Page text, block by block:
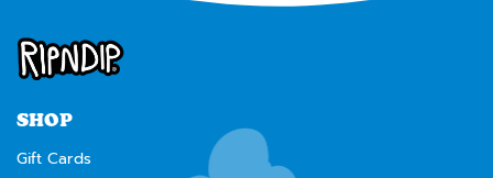
SHOP
Gift Cards